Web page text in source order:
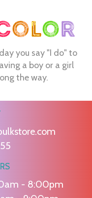
you say "I do" to
a boy or a girl
the way.
- 8:00pm